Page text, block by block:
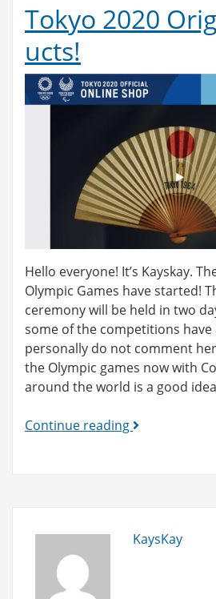
Tokyo 2020
ucts!
Hello everyone! It’s Kayskay.
Olympic Games have started!
ceremony will be held in two
some of the competitions have
personally do not comment
the Olympic games now with
around the world is a good
Continue readingTokyo
KaysKay